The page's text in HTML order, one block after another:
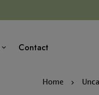
Contact
Home